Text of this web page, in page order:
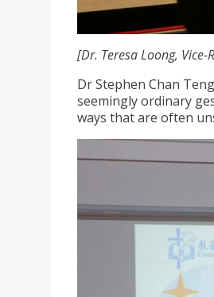
[Dr. Teresa Loong,
Dr Stephen Chan
seemingly ordinary
ways that are often